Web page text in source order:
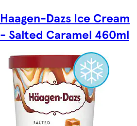
Haagen-Dazs Ice Cream
- Salted Caramel 460ml